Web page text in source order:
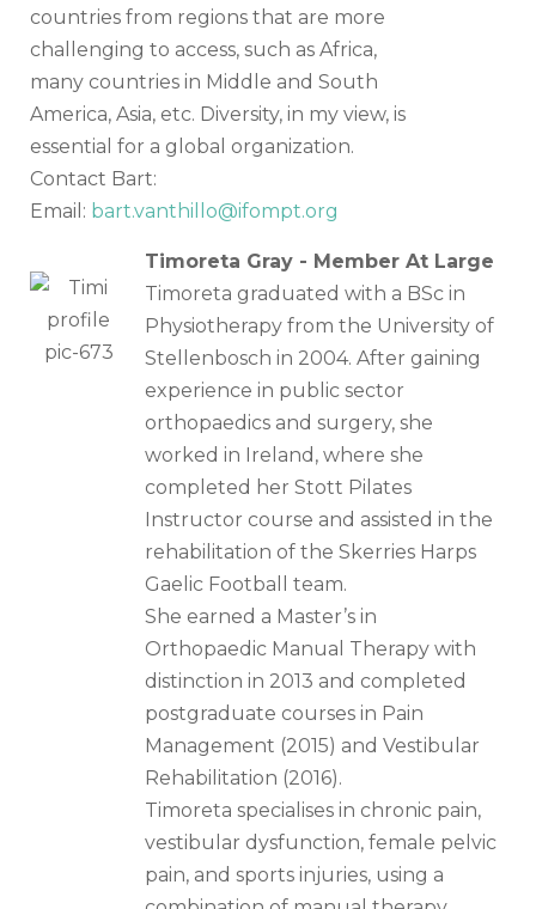
countries from regions that are more
challenging to access, such as Africa,
many countries in Middle and South
America, Asia, etc. Diversity, in my view, is
essential for a global organization.
Contact Bart:
Email: bart.vanthillo@ifompt.org
Timoreta Gray - Member At Large
Timoreta graduated with a BSc in
Physiotherapy from the University of
Stellenbosch in 2004. After gaining
experience in public sector
orthopaedics and surgery, she
worked in Ireland, where she
completed her Stott Pilates
Instructor course and assisted in the
rehabilitation of the Skerries Harps
Gaelic Football team.
She earned a Master’s in
Orthopaedic Manual Therapy with
distinction in 2013 and completed
postgraduate courses in Pain
Management (2015) and Vestibular
Rehabilitation (2016).
Timoreta specialises in chronic pain,
vestibular dysfunction, female pelvic
pain, and sports injuries, using a